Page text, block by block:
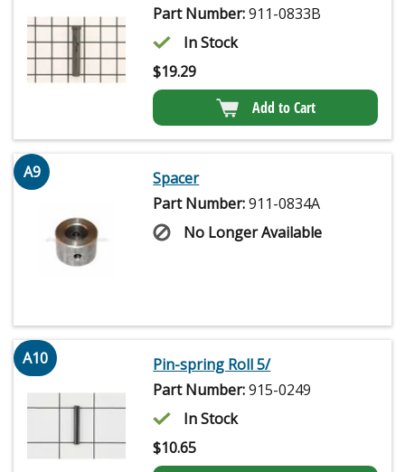
Part Number:911-0833B
In Stock
$19.29
Add to Cart
A9
Spacer
Part Number:911-0834A
No Longer Available
A10
Pin-spring Roll 5/
Part Number:915-0249
In Stock
$10.65